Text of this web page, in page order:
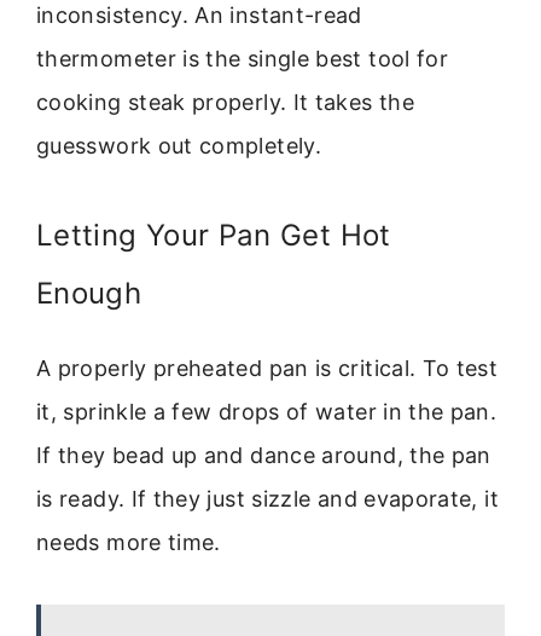
inconsistency. An instant-read
thermometer is the single best tool for
cooking steak properly. It takes the
guesswork out completely.
Letting Your Pan Get Hot
Enough
A properly preheated pan is critical. To test
it, sprinkle a few drops of water in the pan.
If they bead up and dance around, the pan
is ready. If they just sizzle and evaporate, it
needs more time.